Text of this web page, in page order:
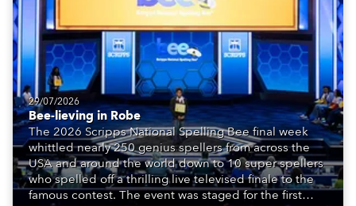
29/07/2026
Bee-lieving in Robe
The 2026 Scripps National Spelling Bee final week
whittled nearly 250 genius spellers from across the
USA and around the world down to 10 super spellers
who spelled off a thrilling live televised finale to the
famous contest. The event was staged for the first